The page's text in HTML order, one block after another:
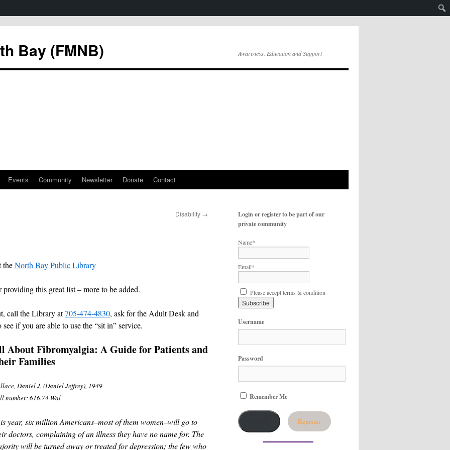
Bay (FMNB) Awareness, Education and Support
Events Community Newsletter Donate Contact
Disability →
theNorth Bay Public Library
this great list – more to be added.
call the Library at705-474-4830, ask for the Adult Desk and
if you are able to use the “sit in” service.
About Fibromyalgia: A Guide for Patients and
Families
Daniel J. (Daniel Jeffrey), 1949-
number: 616.74 Wal
year, six million Americans–most of them women–will go to
doctors, complaining of an illness they have no name for. The
will be turned away or treated for depression; the few who
Login or register to be part of our
private community
Name*
Email*
Please accept terms & condition
Username
Password
Remember Me
Register